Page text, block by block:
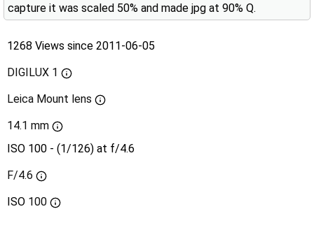
capture it was scaled 50% and made jpg at 90% Q.
1268 Views since 2011-06-05
DIGILUX 1
Leica Mount lens
14.1 mm
ISO 100 - (1/126) at f/4.6
F/4.6
ISO 100